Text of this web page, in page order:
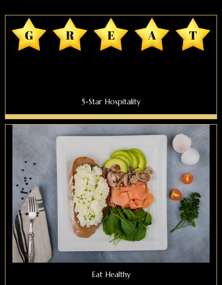
5-Star Hospitality
Eat Healthy